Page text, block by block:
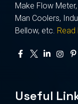
Make Flow
Man Coolers,
Bellow, etc. Read
Useful